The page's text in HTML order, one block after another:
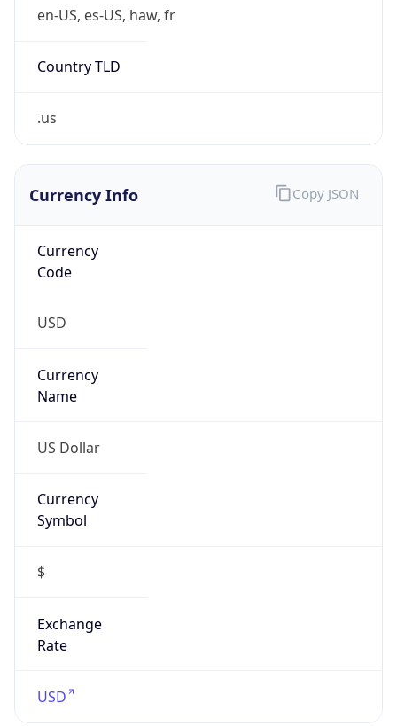
en-US, es-US, haw, fr
Country TLD
.us
Currency Info
Currency
Code
USD
Currency
Name
US Dollar
Currency
Symbol
$
Exchange
Rate
USD
Copy JSON